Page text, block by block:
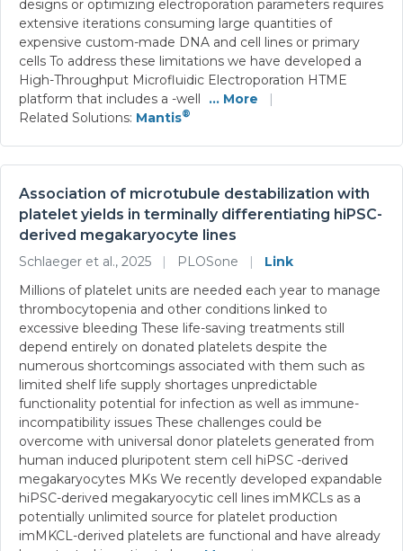
designs or optimizing electroporation parameters requires
extensive iterations consuming large quantities of
expensive custom-made DNA and cell lines or primary
cells To address these limitations we have developed a
High-Throughput Microfluidic Electroporation HTME
platform that includes a -well
... More
|
Related Solutions: Mantis®
Association of microtubule destabilization with
platelet yields in terminally differentiating hiPSC-
derived megakaryocyte lines
Schlaeger et al., 2025 | PLOSone |
Link
Millions of platelet units are needed each year to manage
thrombocytopenia and other conditions linked to
excessive bleeding These life-saving treatments still
depend entirely on donated platelets despite the
numerous shortcomings associated with them such as
limited shelf life supply shortages unpredictable
functionality potential for infection as well as immune-
incompatibility issues These challenges could be
overcome with universal donor platelets generated from
human induced pluripotent stem cell hiPSC -derived
megakaryocytes MKs We recently developed expandable
hiPSC-derived megakaryocytic cell lines imMKCLs as a
potentially unlimited source for platelet production
imMKCL-derived platelets are functional and have already